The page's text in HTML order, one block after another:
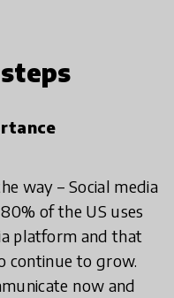
way – Social media
of the US uses
platform and that
continue to grow.
now and